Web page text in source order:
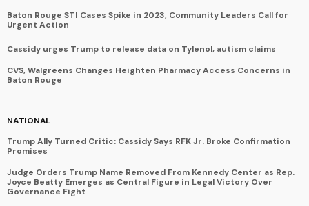
Baton Rouge STI Cases Spike in 2023, Community Leaders Call for
Urgent Action
Cassidy urges Trump to release data on Tylenol, autism claims
CVS, Walgreens Changes Heighten Pharmacy Access Concerns in
Baton Rouge
NATIONAL
Trump Ally Turned Critic: Cassidy Says RFK Jr. Broke Confirmation
Promises
Judge Orders Trump Name Removed From Kennedy Center as Rep.
Joyce Beatty Emerges as Central Figure in Legal Victory Over
Governance Fight